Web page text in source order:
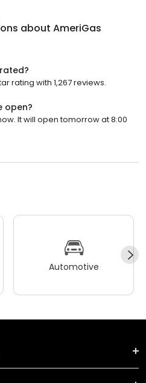
about AmeriGas
rating with 1,267 reviews.
open?
It will open tomorrow at 8:00
Automotive